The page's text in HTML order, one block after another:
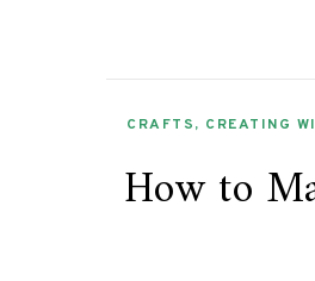
CRAFTS, CREATING
How to